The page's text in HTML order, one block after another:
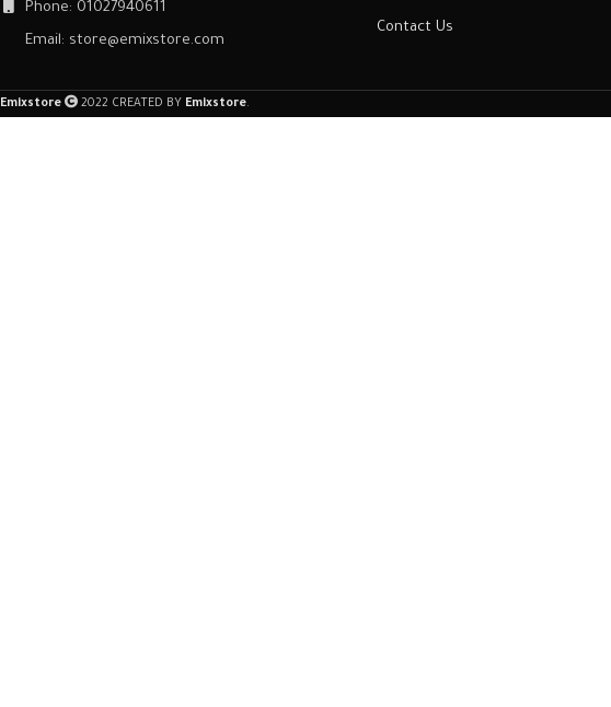
Phone: 01027940611
Email: store@emixstore.com
Contact Us
Emixstore 2022 CREATED BY Emixstore.